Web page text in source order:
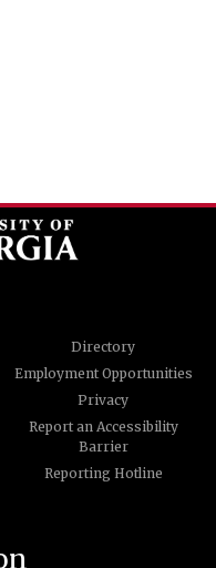
Directory
Employment Opportunities
Privacy
Report an Accessibility
Barrier
Reporting Hotline